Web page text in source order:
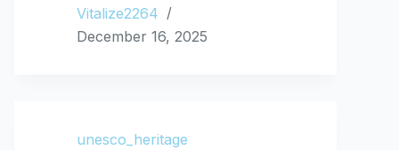
Vitalize2264
December 16, 2025
unesco_heritage